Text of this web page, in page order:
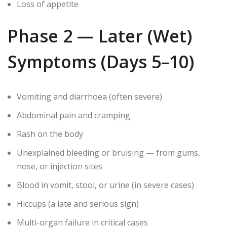
Loss of appetite
Phase 2 — Later (Wet)
Symptoms (Days 5–10)
Vomiting and diarrhoea (often severe)
Abdominal pain and cramping
Rash on the body
Unexplained bleeding or bruising — from gums,
nose, or injection sites
Blood in vomit, stool, or urine (in severe cases)
Hiccups (a late and serious sign)
Multi-organ failure in critical cases